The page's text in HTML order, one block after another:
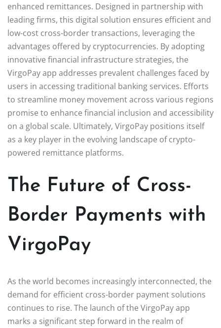
enhanced remittances. Designed in partnership with
leading firms, this digital solution ensures efficient and
low-cost cross-border transactions, leveraging the
advantages offered by cryptocurrencies. By adopting
innovative financial infrastructure strategies, the
VirgoPay app addresses prevalent challenges faced by
users in accessing traditional banking services. Efforts
to streamline money movement across various regions
promise to enhance financial inclusion and accessibility
on a global scale. Ultimately, VirgoPay positions itself
as a key player in the evolving landscape of crypto-
powered remittance platforms.
The Future of Cross-
Border Payments with
VirgoPay
As the world becomes increasingly interconnected, the
demand for efficient cross-border payment solutions
continues to rise. The launch of the VirgoPay app
marks a significant step forward in the realm of